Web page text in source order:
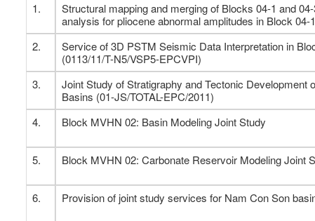
1.
Structural mapping and merging of Blocks 04-1 and
analysis for pliocene abnormal amplitudes in Block 04-1
2.
Service of 3D PSTM Seismic Data Interpretation in
(0113/11/T-N5/VSP5-EPCVPI)
3.
Joint Study of Stratigraphy and Tectonic Development
Basins (01-JS/TOTAL-EPC/2011)
4. Block MVHN 02: Basin Modeling Joint Study
5. Block MVHN 02: Carbonate Reservoir Modeling Joint
6. Provision of joint study services for Nam Con Son